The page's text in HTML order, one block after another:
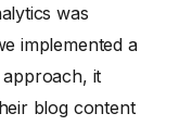
was
implemented a
it
blog content